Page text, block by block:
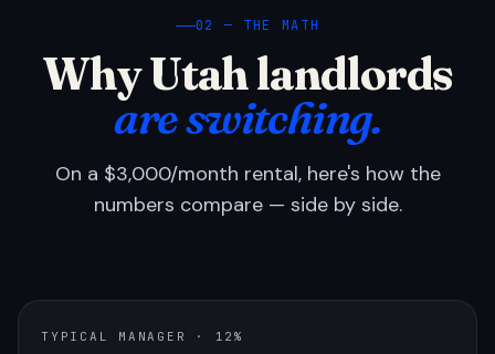
02 — THE MATH
Why Utah landlords
are switching.
On a $3,000/month rental, here's how the
numbers compare — side by side.
TYPICAL MANAGER · 12%